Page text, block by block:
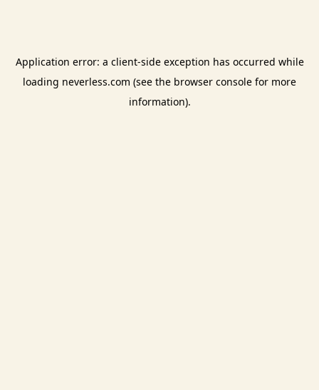
Application error: a client-side exception has occurred while
loading neverless.com (see the browser console for more
information).